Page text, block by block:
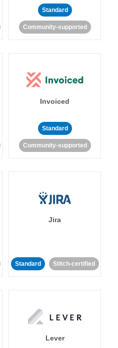
Standard
Community-supported
Invoiced
Standard
Community-supported
Jira
Standard Stitch-certified
Lever